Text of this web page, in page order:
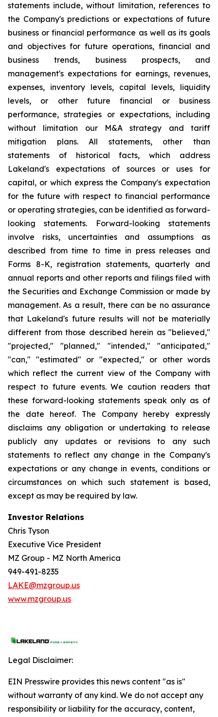
statements include, without limitation, references to
the Company's predictions or expectations of future
business or financial performance as well as its goals
and objectives for future operations, financial and
business trends, business prospects, and
management's expectations for earnings, revenues,
expenses, inventory levels, capital levels, liquidity
levels, or other future financial or business
performance, strategies or expectations, including
without limitation our M&A strategy and tariff
mitigation plans. All statements, other than
statements of historical facts, which address
Lakeland's expectations of sources or uses for
capital, or which express the Company's expectation
for the future with respect to financial performance
or operating strategies, can be identified as forward-
looking statements. Forward-looking statements
involve risks, uncertainties and assumptions as
described from time to time in press releases and
Forms 8-K, registration statements, quarterly and
annual reports and other reports and filings filed with
the Securities and Exchange Commission or made by
management. As a result, there can be no assurance
that Lakeland's future results will not be materially
different from those described herein as "believed,"
"projected," "planned," "intended," "anticipated,"
"can," "estimated" or "expected," or other words
which reflect the current view of the Company with
respect to future events. We caution readers that
these forward-looking statements speak only as of
the date hereof. The Company hereby expressly
disclaims any obligation or undertaking to release
publicly any updates or revisions to any such
statements to reflect any change in the Company's
expectations or any change in events, conditions or
circumstances on which such statement is based,
except as may be required by law.
Investor Relations
Chris Tyson
Executive Vice President
MZ Group - MZ North America
949-491-8235
LAKE@mzgroup.us
www.mzgroup.us
Legal Disclaimer:
EIN Presswire provides this news content "as is"
without warranty of any kind. We do not accept any
responsibility or liability for the accuracy, content,